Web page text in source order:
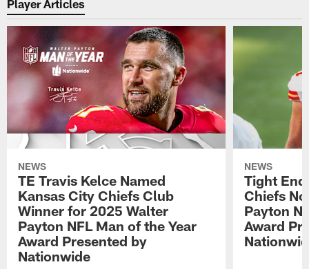
Player Articles
NEWS
TE Travis Kelce Named
Kansas City Chiefs Club
Winner for 2025 Walter
Payton NFL Man of the Year
Award Presented by
Nationwide
NEWS
Tight End
Chiefs
Payton
Award